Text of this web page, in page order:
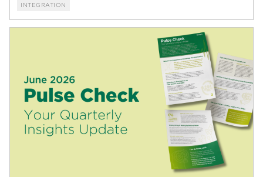
INTEGRATION